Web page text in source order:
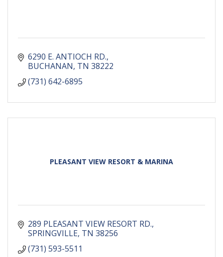
6290 E. ANTIOCH RD.
BUCHANAN TN 38222
(731) 642-6895
PLEASANT VIEW RESORT & MARINA
289 PLEASANT VIEW RESORT RD.
SPRINGVILLE TN 38256
(731) 593-5511